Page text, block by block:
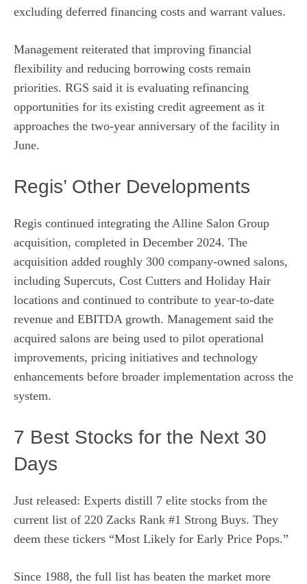
excluding deferred financing costs and warrant values.
Management reiterated that improving financial
flexibility and reducing borrowing costs remain
priorities. RGS said it is evaluating refinancing
opportunities for its existing credit agreement as it
approaches the two-year anniversary of the facility in
June.
Regis’ Other Developments
Regis continued integrating the Alline Salon Group
acquisition, completed in December 2024. The
acquisition added roughly 300 company-owned salons,
including Supercuts, Cost Cutters and Holiday Hair
locations and continued to contribute to year-to-date
revenue and EBITDA growth. Management said the
acquired salons are being used to pilot operational
improvements, pricing initiatives and technology
enhancements before broader implementation across the
system.
7 Best Stocks for the Next 30
Days
Just released: Experts distill 7 elite stocks from the
current list of 220 Zacks Rank #1 Strong Buys. They
deem these tickers “Most Likely for Early Price Pops.”
Since 1988, the full list has beaten the market more